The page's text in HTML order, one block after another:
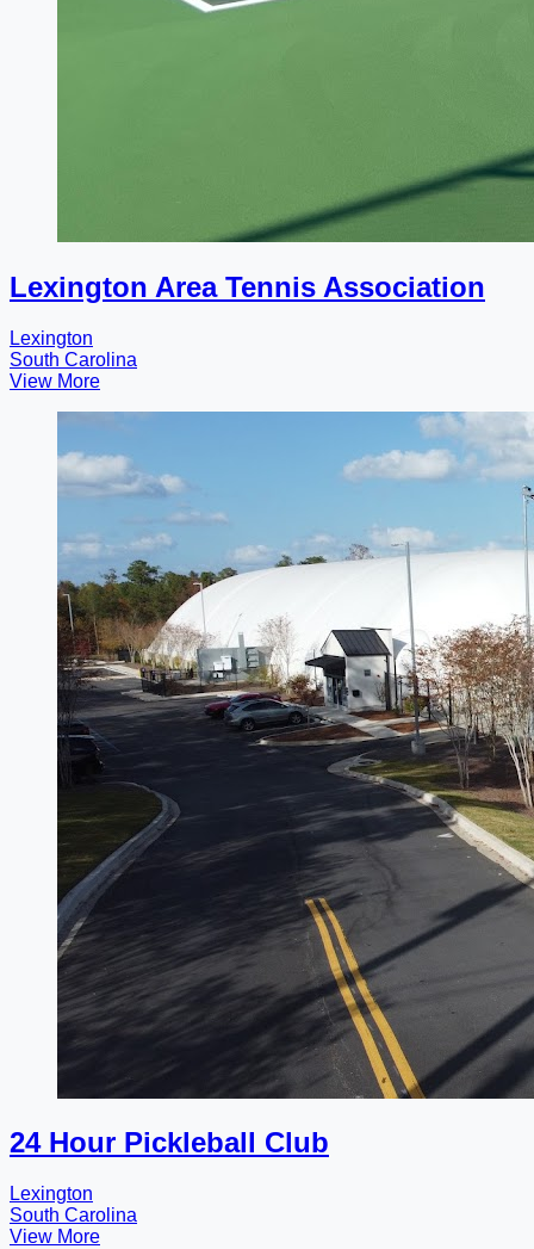
Lexington Area Tennis Association
Lexington
South Carolina
View More
24 Hour Pickleball Club
Lexington
South Carolina
View More